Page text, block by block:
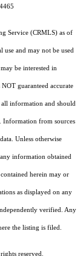
Service (CRMLS) as of
and may not be used
be interested in
guaranteed accurate
information and should
Information from sources
Unless otherwise
information obtained
herein may or
as displayed on any
verified. Any
the listing is filed.
reserved.